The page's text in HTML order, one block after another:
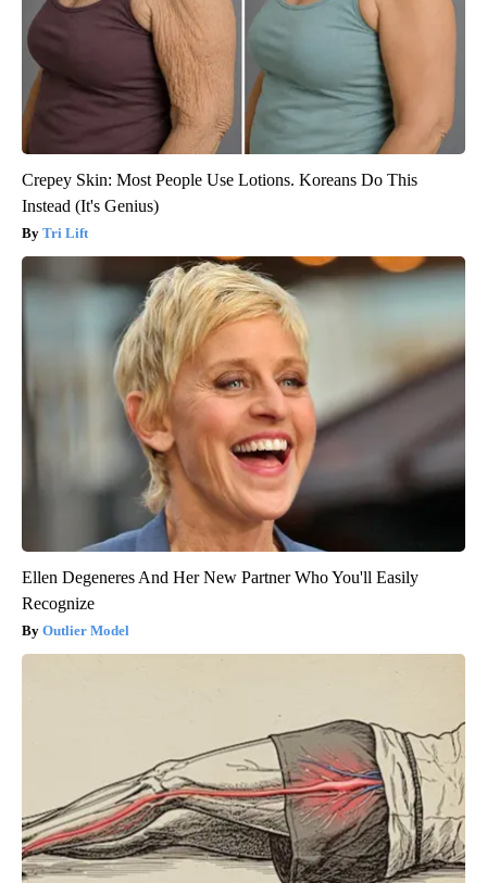
Crepey Skin: Most People Use Lotions. Koreans Do This
Instead (It's Genius)
Tri Lift
Ellen Degeneres And Her New Partner Who You'll Easily
Recognize
Outlier Model